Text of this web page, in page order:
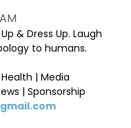
& Dress Up. Laugh
to humans.
| Media
| Sponsorship